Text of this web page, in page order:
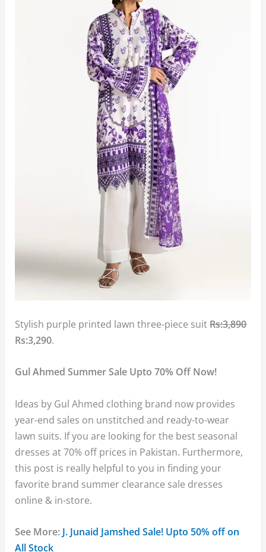
Stylish purple printed lawn three-piece suitRs:3,890
Rs:3,290.
Gul Ahmed Summer Sale Upto 70% Off Now!
Ideas by Gul Ahmed clothing brand now provides
year-end sales on unstitched and ready-to-wear
lawn suits. If you are looking for the best seasonal
dresses at 70% off prices in Pakistan. Furthermore,
this post is really helpful to you in finding your
favorite brand summer clearance sale dresses
online & in-store.
See More: J. Junaid Jamshed Sale! Upto 50% off on
All Stock